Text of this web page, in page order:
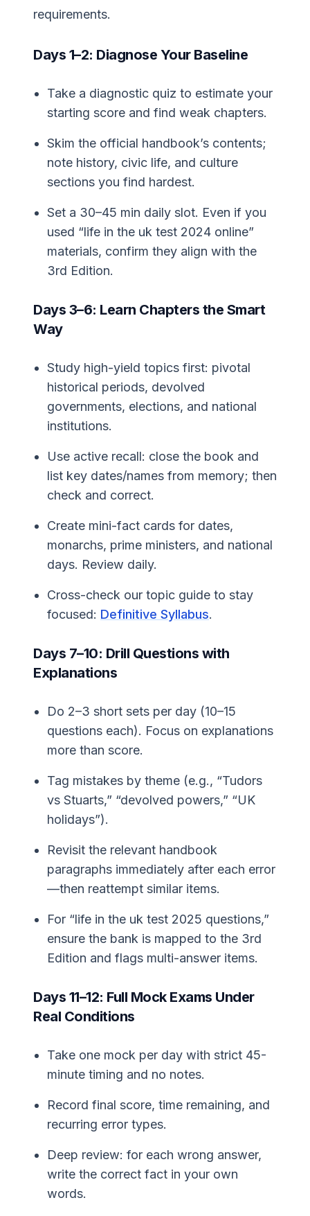
requirements.
Days 1–2: Diagnose Your Baseline
Take a diagnostic quiz to estimate your
starting score and find weak chapters.
Skim the official handbook’s contents;
note history, civic life, and culture
sections you find hardest.
Set a 30–45 min daily slot. Even if you
used “life in the uk test 2024 online”
materials, confirm they align with the
3rd Edition.
Days 3–6: Learn Chapters the Smart
Way
Study high-yield topics first: pivotal
historical periods, devolved
governments, elections, and national
institutions.
Use active recall: close the book and
list key dates/names from memory; then
check and correct.
Create mini-fact cards for dates,
monarchs, prime ministers, and national
days. Review daily.
Cross-check our topic guide to stay
focused: Definitive Syllabus.
Days 7–10: Drill Questions with
Explanations
Do 2–3 short sets per day (10–15
questions each). Focus on explanations
more than score.
Tag mistakes by theme (e.g., “Tudors
vs Stuarts,” “devolved powers,” “UK
holidays”).
Revisit the relevant handbook
paragraphs immediately after each error
—then reattempt similar items.
For “life in the uk test 2025 questions,”
ensure the bank is mapped to the 3rd
Edition and flags multi-answer items.
Days 11–12: Full Mock Exams Under
Real Conditions
Take one mock per day with strict 45-
minute timing and no notes.
Record final score, time remaining, and
recurring error types.
Deep review: for each wrong answer,
write the correct fact in your own
words.